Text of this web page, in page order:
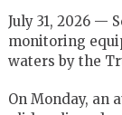
July 31, 2026 —
monitoring
waters by the
On Monday, an